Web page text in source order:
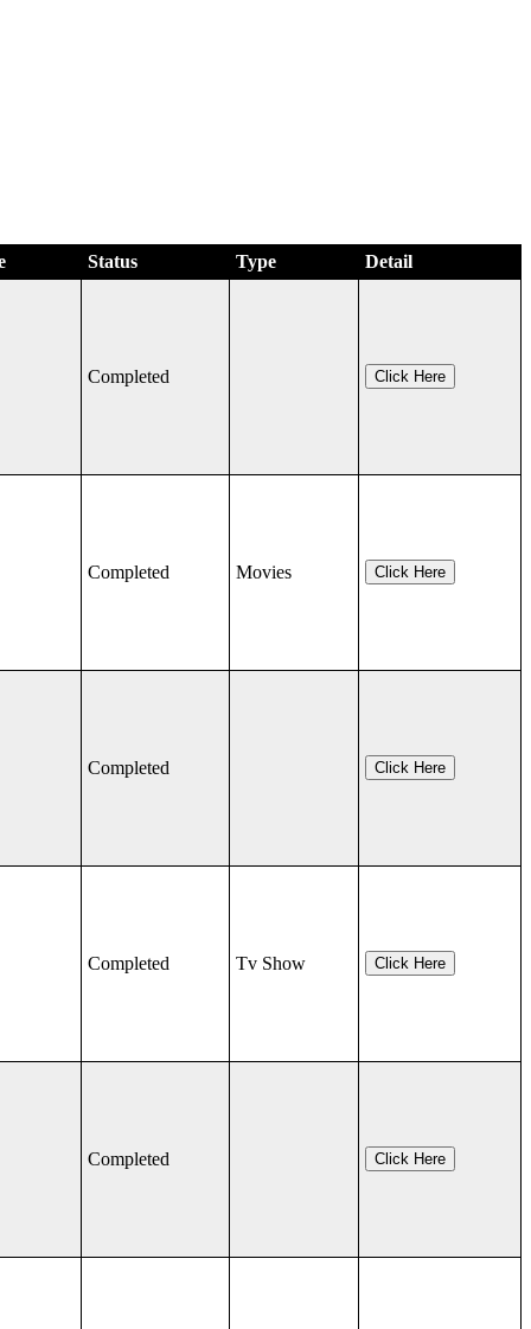
Status Type Detail
Completed Click Here
Completed Movies Click Here
Completed Click Here
Completed Tv Show Click Here
Completed Click Here